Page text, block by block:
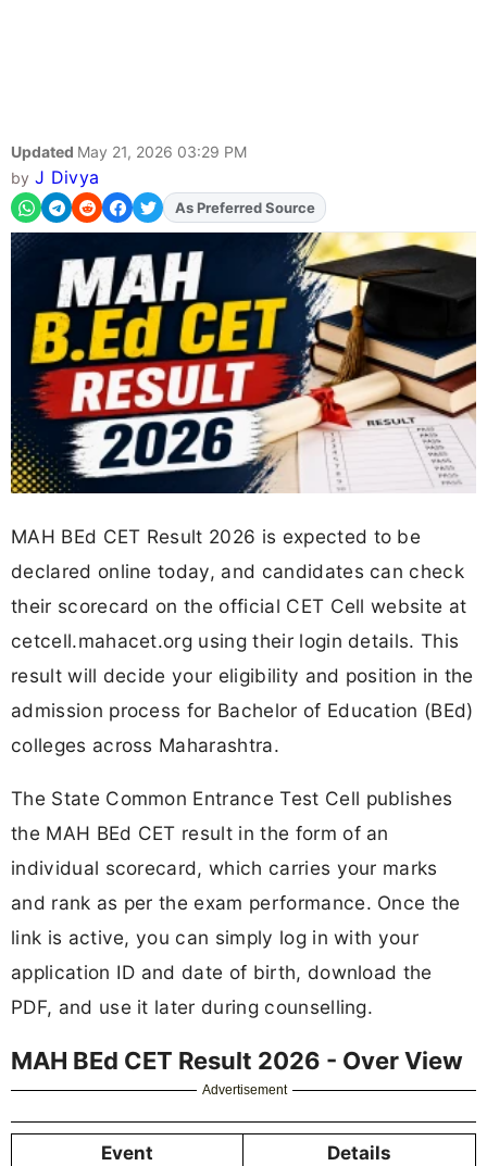
Updated May 21, 2026 03:29 PM
by J Divya
AddFJAon
MAH BEd CET Result 2026 is expected to be
declared online today, and candidates can check
their scorecard on the official CET Cell website at
cetcell.mahacet.org using their login details. This
result will decide your eligibility and position in the
admission process for Bachelor of Education (BEd)
colleges across Maharashtra.
The State Common Entrance Test Cell publishes
the MAH BEd CET result in the form of an
individual scorecard, which carries your marks
and rank as per the exam performance. Once the
link is active, you can simply log in with your
application ID and date of birth, download the
PDF, and use it later during counselling.
MAH BEd CET Result 2026 - Over View
Advertisement
Event Details